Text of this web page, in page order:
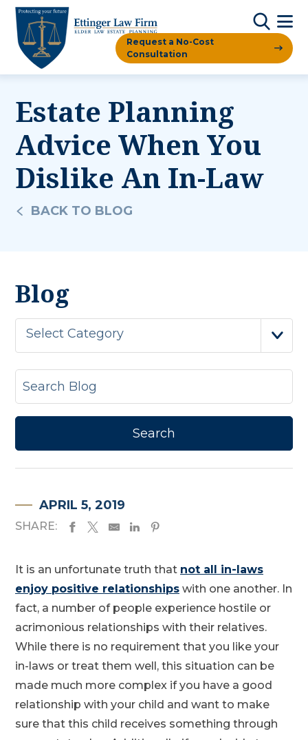
Request a No-Cost
Consultation
Estate Planning
Advice When You
Dislike An In-Law
BACK TO BLOG
Blog
Select Category
APRIL 5, 2019
SHARE:
It is an unfortunate truth that not all in-laws
enjoy positive relationships with one another. In
fact, a number of people experience hostile or
acrimonious relationships with their relatives.
While there is no requirement that you like your
in-laws or treat them well, this situation can be
made much more complex if you have a good
relationship with your child and want to make
sure that this child receives something through